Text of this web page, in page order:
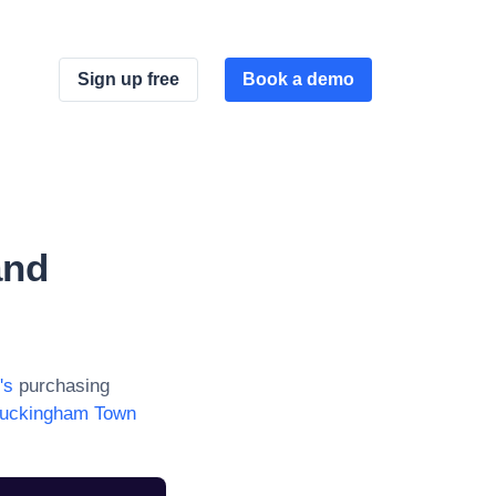
Sign up free Book a demo
's purchasing
Town